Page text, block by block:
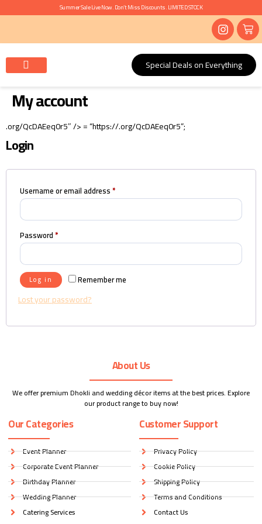
Summer Sale Live Now. Don’t Miss Discounts. LIMITED STOCK
Special Deals on Everything
My account
.org/QcDAEeq0r5″ /> = “https://.org/QcDAEeq0r5”;
Login
Username or email address*
Password*
Remember me
Log in
Lost your password?
About Us
We offer premium Dhokli and wedding décor items at the best prices. Explore
our product range to buy now!
Our Categories
Event Planner
Corporate Event Planner
Birthday Planner
Wedding Planner
Catering Services
Customer Support
Privacy Policy
Cookie Policy
Shipping Policy
Terms and Conditions
Contact Us